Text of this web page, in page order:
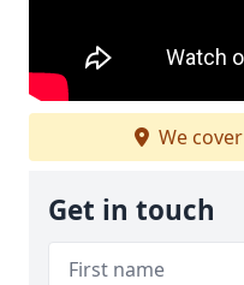
We cover
Get in touch